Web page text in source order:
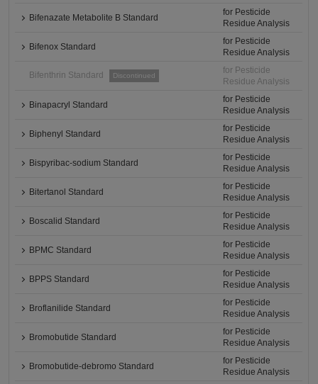
Bifenazate Metabolite B Standard
for Pesticide
Residue Analysis
Bifenox Standard
for Pesticide
Residue Analysis
Bifenthrin Standard Discontinued
for Pesticide
Residue Analysis
Binapacryl Standard
for Pesticide
Residue Analysis
Biphenyl Standard
for Pesticide
Residue Analysis
Bispyribac-sodium Standard
for Pesticide
Residue Analysis
Bitertanol Standard
for Pesticide
Residue Analysis
Boscalid Standard
for Pesticide
Residue Analysis
BPMC Standard
for Pesticide
Residue Analysis
BPPS Standard
for Pesticide
Residue Analysis
Broflanilide Standard
for Pesticide
Residue Analysis
Bromobutide Standard
for Pesticide
Residue Analysis
Bromobutide-debromo Standard
for Pesticide
Residue Analysis